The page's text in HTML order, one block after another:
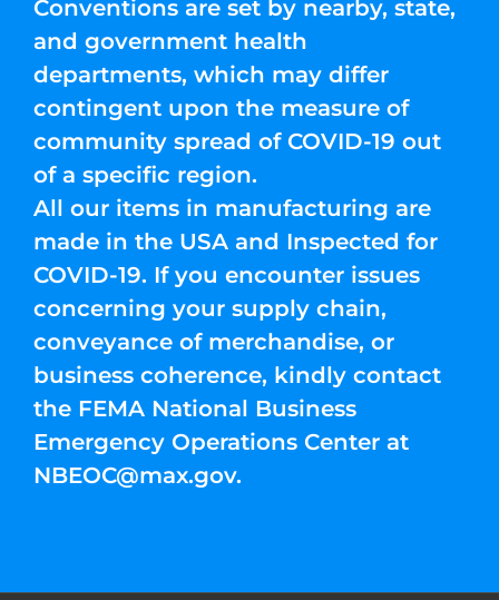
Conventions are set by nearby, state,
and government health
departments, which may differ
contingent upon the measure of
community spread of COVID-19 out
of a specific region.
All our items in manufacturing are
made in the USA and Inspected for
COVID-19. If you encounter issues
concerning your supply chain,
conveyance of merchandise, or
business coherence, kindly contact
the FEMA National Business
Emergency Operations Center at
NBEOC@max.gov.